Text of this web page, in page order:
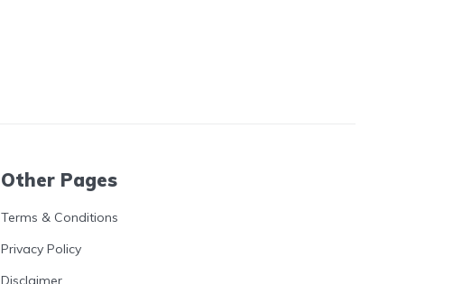
Other Pages
Terms & Conditions
Privacy Policy
Disclaimer